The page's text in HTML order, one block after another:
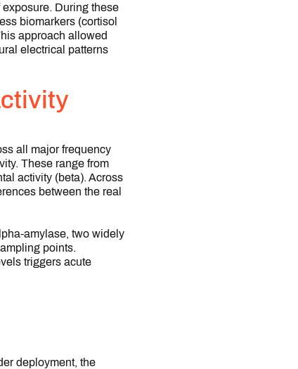
During these
biomarkers (cortisol
approach allowed
electrical patterns
all major frequency
These range from
activity (beta). Across
between the real
amylase, two widely
points.
triggers acute
deployment, the